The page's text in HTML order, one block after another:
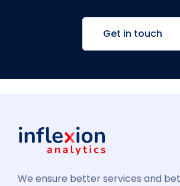
Get in touch
We ensure better services and